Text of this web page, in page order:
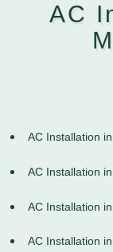
AC
AC Installation
AC Installation
AC Installation
AC Installation